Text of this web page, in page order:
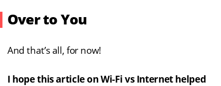
Over to You
And that’s all, for now!
I hope this article on Wi-Fi vs Internet helped